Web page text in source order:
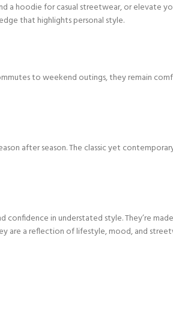
a hoodie for casual streetwear, or
that highlights personal style.
to weekend outings, they remain
after season. The classic yet
in understated style. They’re
are a reflection of lifestyle, mood, and